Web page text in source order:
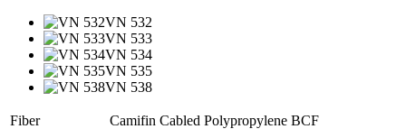
VN 532
VN 533
VN 534
VN 535
VN 538
Fiber
Camifin Cabled Polypropylene BCF